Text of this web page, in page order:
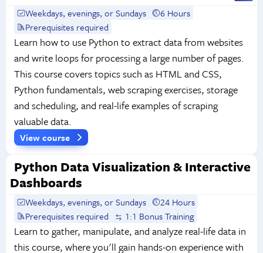
Weekdays, evenings, or Sundays
6 Hours
Prerequisites required
Learn how to use Python to extract data from websites
and write loops for processing a large number of pages.
This course covers topics such as HTML and CSS,
Python fundamentals, web scraping exercises, storage
and scheduling, and real-life examples of scraping
valuable data.
View course
Python Data Visualization & Interactive
Dashboards
Weekdays, evenings, or Sundays
24 Hours
Prerequisites required
1:1 Bonus Training
Learn to gather, manipulate, and analyze real-life data in
this course, where you'll gain hands-on experience with